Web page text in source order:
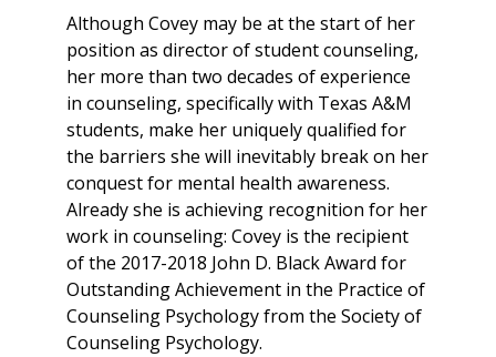
Although Covey may be at the start of her
position as director of student counseling,
her more than two decades of experience
in counseling, specifically with Texas A&M
students, make her uniquely qualified for
the barriers she will inevitably break on her
conquest for mental health awareness.
Already she is achieving recognition for her
work in counseling: Covey is the recipient
of the 2017-2018 John D. Black Award for
Outstanding Achievement in the Practice of
Counseling Psychology from the Society of
Counseling Psychology.